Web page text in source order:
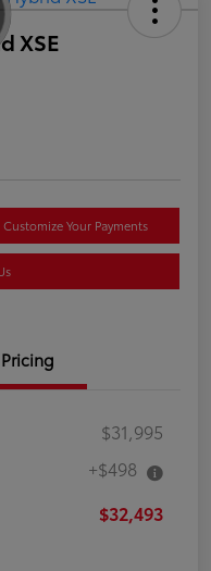
XSE
Customize Your Payments
Pricing
$31,995
+$498
$32,493